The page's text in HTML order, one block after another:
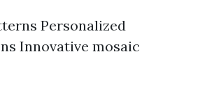
Personalized
Innovative mosaic